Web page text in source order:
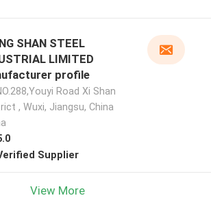
SHAN STEEL
LIMITED
profile
Road Xi Shan
, Wuxi, Jiangsu, China
Supplier
View More